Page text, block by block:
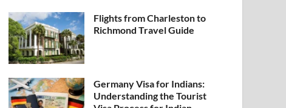
Flights from Charleston to
Richmond Travel Guide
Germany Visa for Indians:
Understanding the Tourist